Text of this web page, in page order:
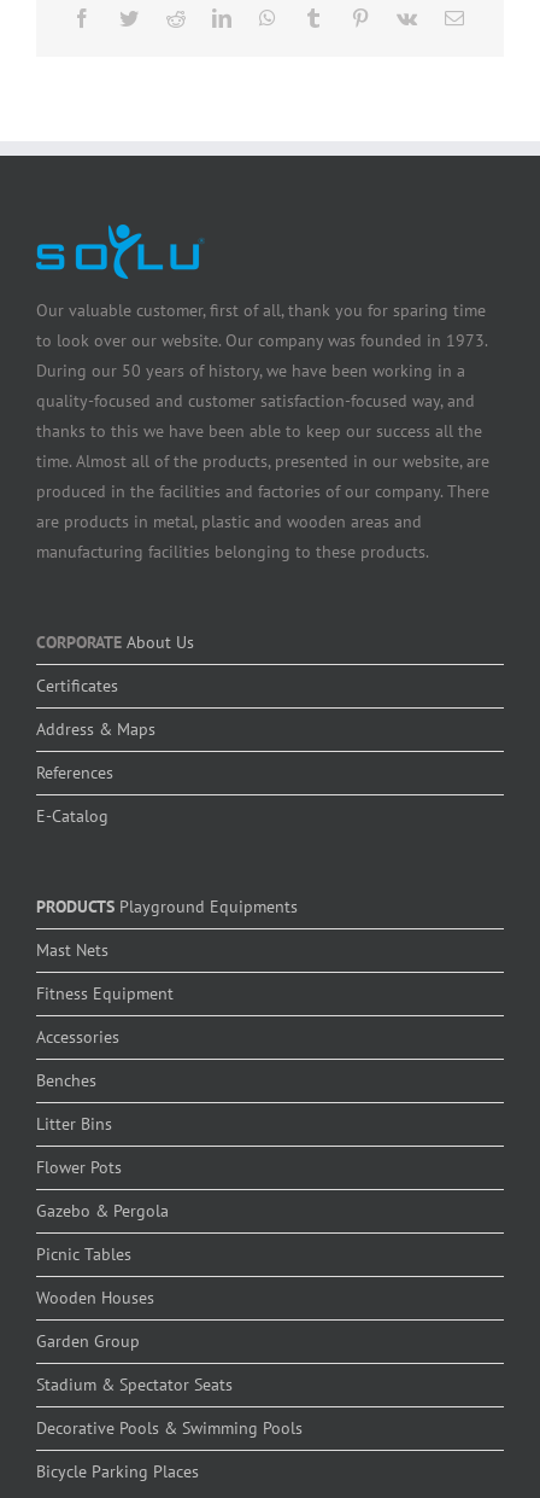
Our valuable customer, first of all, thank you for sparing time
to look over our website. Our company was founded in 1973.
During our 50 years of history, we have been working in a
quality-focused and customer satisfaction-focused way, and
thanks to this we have been able to keep our success all the
time. Almost all of the products, presented in our website, are
produced in the facilities and factories of our company. There
are products in metal, plastic and wooden areas and
manufacturing facilities belonging to these products.
CORPORATE About Us
Certificates
Address & Maps
References
E-Catalog
PRODUCTS Playground Equipments
Mast Nets
Fitness Equipment
Accessories
Benches
Litter Bins
Flower Pots
Gazebo & Pergola
Picnic Tables
Wooden Houses
Garden Group
Stadium & Spectator Seats
Decorative Pools & Swimming Pools
Bicycle Parking Places